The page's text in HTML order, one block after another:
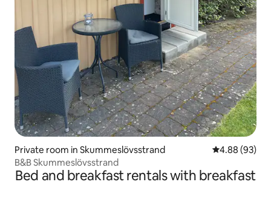
Private room in Skummeslövsstrand 4.88 out of 5
4.88 (93)
B&B Skummeslövsstrand
Bed and breakfast rentals with breakfast